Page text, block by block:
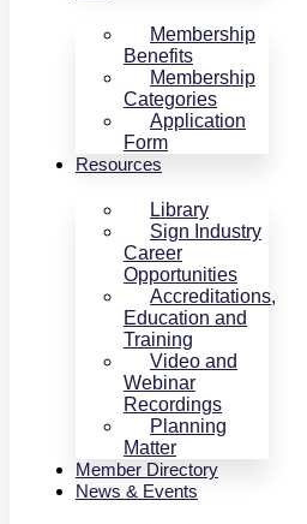
Membership
Benefits
Membership
Categories
Application
Form
Resources
Library
Sign Industry
Career
Opportunities
Accreditations,
Education and
Training
Video and
Webinar
Recordings
Planning
Matter
Member Directory
News & Events